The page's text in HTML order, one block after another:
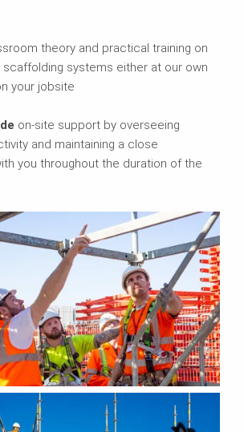
theory and practical training on
scaffolding systems either at our own
your jobsite
on-site support by overseeing
and maintaining a close
you throughout the duration of the